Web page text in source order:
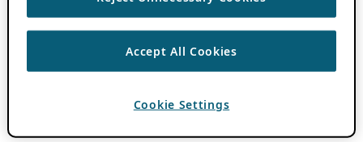
Accept All Cookies
Cookie Settings